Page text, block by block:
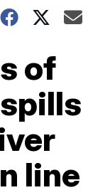
of
line